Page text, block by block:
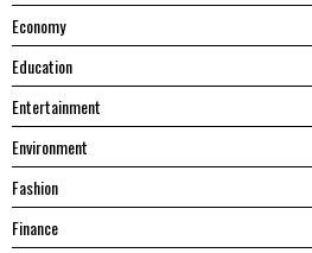
Economy
Education
Entertainment
Environment
Fashion
Finance